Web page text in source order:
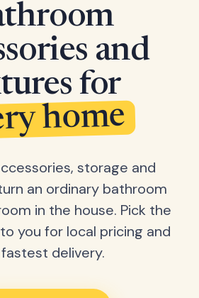
and
for
home
storage and
an ordinary bathroom
in the house. Pick the
you for local pricing and
delivery.